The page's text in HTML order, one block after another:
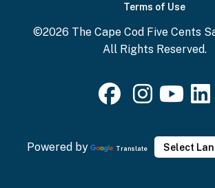
Terms of Use
©2026 The Cape Cod Five Cents
All Rights Reserved.
Powered by Translate